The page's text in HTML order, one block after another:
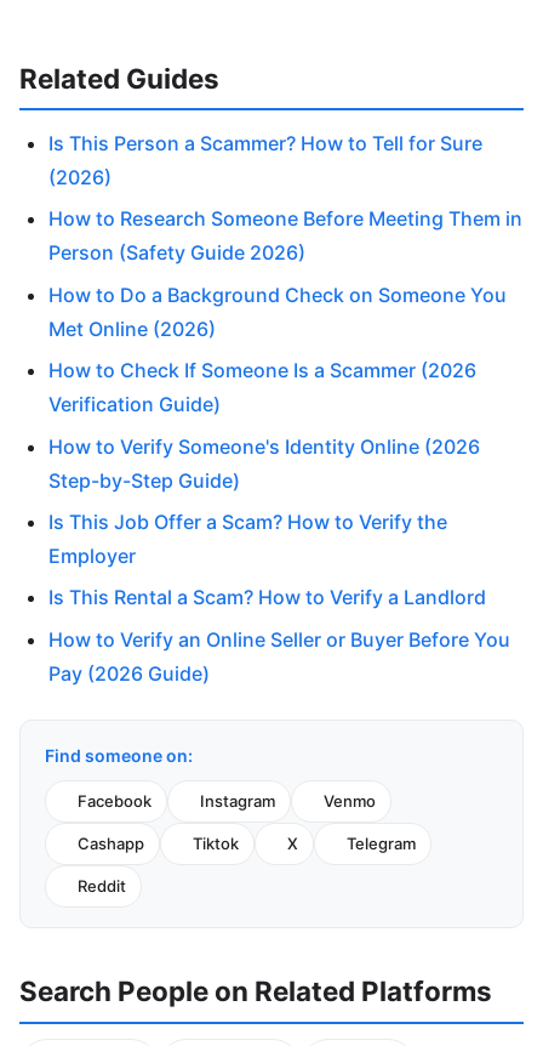
Related Guides
Is This Person a Scammer? How to Tell for Sure
(2026)
How to Research Someone Before Meeting Them in
Person (Safety Guide 2026)
How to Do a Background Check on Someone You
Met Online (2026)
How to Check If Someone Is a Scammer (2026
Verification Guide)
How to Verify Someone's Identity Online (2026
Step-by-Step Guide)
Is This Job Offer a Scam? How to Verify the
Employer
Is This Rental a Scam? How to Verify a Landlord
How to Verify an Online Seller or Buyer Before You
Pay (2026 Guide)
Find someone on:
Facebook Instagram Venmo
Cashapp Tiktok X Telegram
Reddit
Search People on Related Platforms